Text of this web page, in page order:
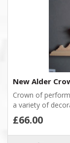
New Alder
Crown of
a variety of
£66.00